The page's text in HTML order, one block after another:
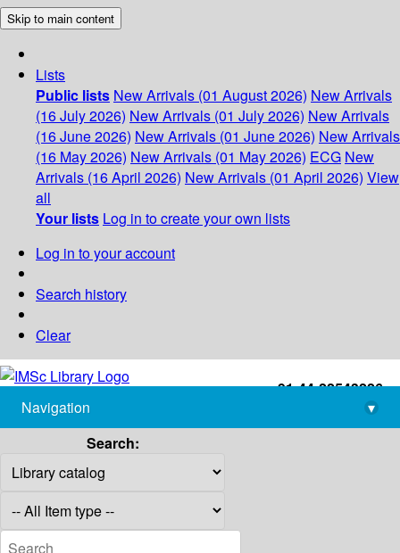
Skip to main content
Lists
Public lists New Arrivals (01 August 2026) New Arrivals
(16 July 2026) New Arrivals (01 July 2026) New Arrivals
(16 June 2026) New Arrivals (01 June 2026) New Arrivals
(16 May 2026) New Arrivals (01 May 2026) ECG New
Arrivals (16 April 2026) New Arrivals (01 April 2026) View
all
Your lists Log in to create your own lists
Log in to your account
Search history
Clear
+91-44-22543226
library@imsc.res.in
Navigation
▾
Search: